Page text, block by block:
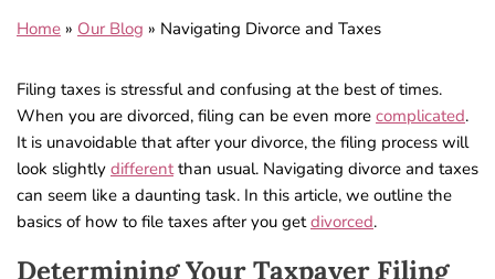
Home » Our Blog » Navigating Divorce and Taxes
Filing taxes is stressful and confusing at the best of times.
When you are divorced, filing can be even more complicated.
It is unavoidable that after your divorce, the filing process will
look slightly differentthan usual. Navigating divorce and taxes
can seem like a daunting task. In this article, we outline the
basics of how to file taxes after you getdivorced.
Determining Your Taxpayer Filing